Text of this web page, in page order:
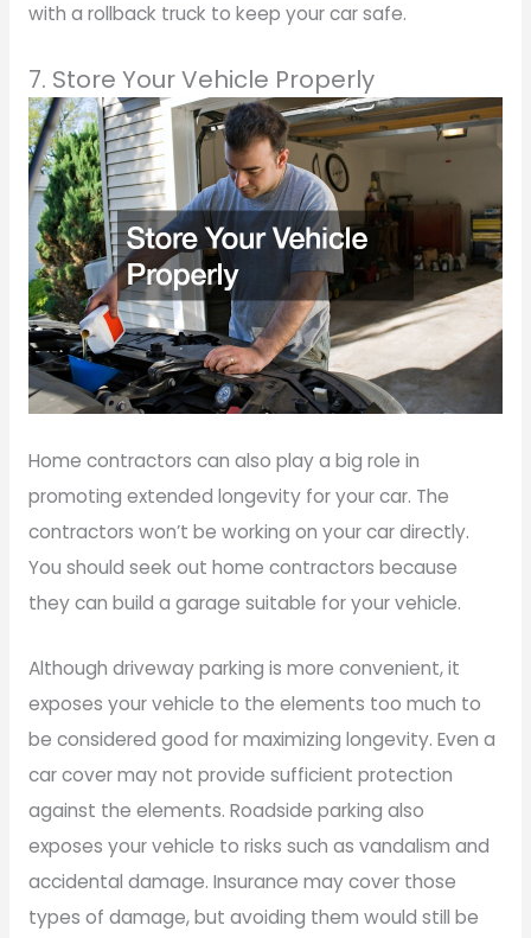
with a rollback truck to keep your car safe.
7. Store Your Vehicle Properly
Home contractors can also play a big role in
promoting extended longevity for your car. The
contractors won’t be working on your car directly.
You should seek out home contractors because
they can build a garage suitable for your vehicle.
Although driveway parking is more convenient, it
exposes your vehicle to the elements too much to
be considered good for maximizing longevity. Even a
car cover may not provide sufficient protection
against the elements. Roadside parking also
exposes your vehicle to risks such as vandalism and
accidental damage. Insurance may cover those
types of damage, but avoiding them would still be